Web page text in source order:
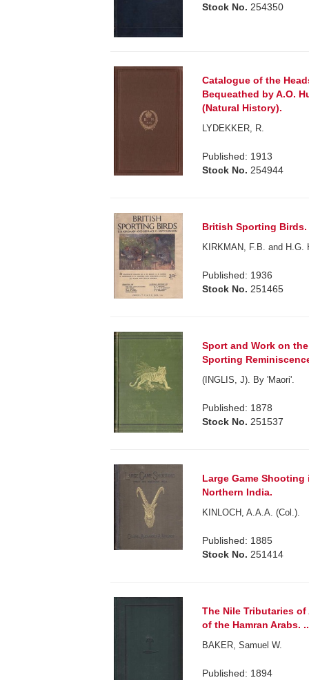
Stock No. 254350
Catalogue of the
Bequeathed by A.O.
(Natural History).
LYDEKKER, R.
Published: 1913
Stock No. 254944
British Sporting Birds.
KIRKMAN, F.B. and H.G.
Published: 1936
Stock No. 251465
Sport and Work on
Sporting
(INGLIS, J). By 'Maori'.
Published: 1878
Stock No. 251537
Large Game
Northern India.
KINLOCH, A.A.A. (Col.).
Published: 1885
Stock No. 251414
The Nile Tributaries
of the Hamran Arabs.
BAKER, Samuel W.
Published: 1894